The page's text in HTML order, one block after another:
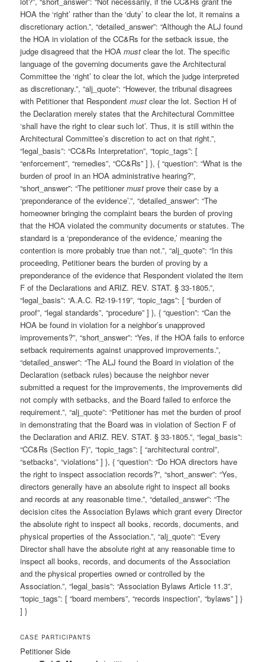
HOA the ‘right’ rather than the ‘duty’ to clear the lot, it remains a
discretionary action.”, “detailed_answer”: “Although the ALJ found
the HOA in violation of the CC&Rs for the setback issue, the
judge disagreed that the HOAmust clear the lot. The specific
language of the governing documents gave the Architectural
Committee the ‘right’ to clear the lot, which the judge interpreted
as discretionary.”, “alj_quote”: “However, the tribunal disagrees
with Petitioner that Respondentmust clear the lot. Section H of
the Declaration merely states that the Architectural Committee
‘shall have the right to clear such lot’. Thus, it is still within the
Architectural Committee’s discretion to act on that right.”,
“legal_basis”: “CC&Rs Interpretation”, “topic_tags”: [
“enforcement”, “remedies”, “CC&Rs” ] }, { “question”: “What is the
burden of proof in an HOA administrative hearing?”,
“short_answer”: “The petitionermust prove their case by a
‘preponderance of the evidence’.”, “detailed_answer”: “The
homeowner bringing the complaint bears the burden of proving
that the HOA violated the community documents or statutes. The
standard is a ‘preponderance of the evidence,’ meaning the
contention is more probably true than not.”, “alj_quote”: “In this
proceeding, Petitioner bears the burden of proving by a
preponderance of the evidence that Respondent violated the item
F of the Declarations and ARIZ. REV. STAT. § 33-1805.”,
“legal_basis”: “A.A.C. R2-19-119”, “topic_tags”: [ “burden of
proof”, “legal standards”, “procedure” ] }, { “question”: “Can the
HOA be found in violation for a neighbor’s unapproved
improvements?”, “short_answer”: “Yes, if the HOA fails to enforce
setback requirements against unapproved improvements.”,
“detailed_answer”: “The ALJ found the Board in violation of the
Declaration (setback rules) because the neighbor never
submitted a request for the improvements, the improvements did
not comply with setbacks, and the Board failed to enforce the
requirement.”, “alj_quote”: “Petitioner has met the burden of proof
in demonstrating that the Board was in violation of Section F of
the Declaration and ARIZ. REV. STAT. § 33-1805.”, “legal_basis”:
“CC&Rs (Section F)”, “topic_tags”: [ “architectural control”,
“setbacks”, “violations” ] }, { “question”: “Do HOA directors have
the right to inspect association records?”, “short_answer”: “Yes,
directors generally have an absolute right to inspect all books
and records at any reasonable time.”, “detailed_answer”: “The
decision cites the Association Bylaws which grant every Director
the absolute right to inspect all books, records, documents, and
physical properties of the Association.”, “alj_quote”: “Every
Director shall have the absolute right at any reasonable time to
inspect all books, records, and documents of the Association
and the physical properties owned or controlled by the
Association.”, “legal_basis”: “Association Bylaws Article 11.3”,
“topic_tags”: [ “board members”, “records inspection”, “bylaws” ] }
] }
CASE PARTICIPANTS
Petitioner Side